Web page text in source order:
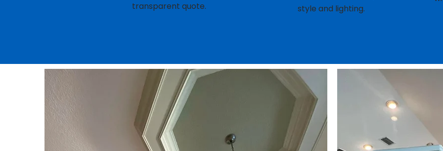
transparent quote.
style and lighting.